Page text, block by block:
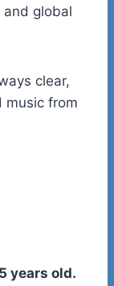
and global
clear,
music from
years old.